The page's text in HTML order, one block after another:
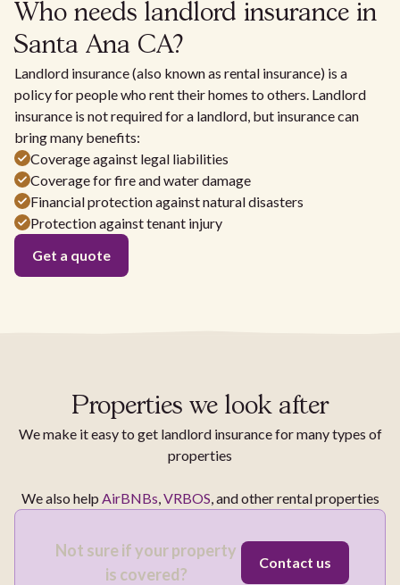
Who needs landlord insurance in
Santa Ana CA?
Landlord insurance (also known as rental insurance) is a
policy for people who rent their homes to others. Landlord
insurance is not required for a landlord, but insurance can
bring many benefits:
Coverage against legal liabilities
Coverage for fire and water damage
Financial protection against natural disasters
Protection against tenant injury
Get a quote
Properties we look after
We make it easy to get landlord insurance for many types of
properties
We also help AirBNBs,VRBOS, and other rental properties
Not sure if your property
is covered?
Contact us